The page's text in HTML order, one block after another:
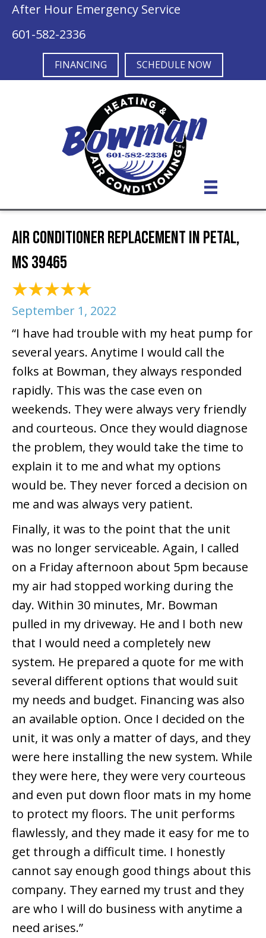
After Hour Emergency Service
601-582-2336
FINANCING SCHEDULE NOW
Air Conditioner Replacement in Petal,
MS 39465
September 1, 2022
“I have had trouble with my heat pump for
several years. Anytime I would call the
folks at Bowman, they always responded
rapidly. This was the case even on
weekends. They were always very friendly
and courteous. Once they would diagnose
the problem, they would take the time to
explain it to me and what my options
would be. They never forced a decision on
me and was always very patient.
Finally, it was to the point that the unit
was no longer serviceable. Again, I called
on a Friday afternoon about 5pm because
my air had stopped working during the
day. Within 30 minutes, Mr. Bowman
pulled in my driveway. He and I both new
that I would need a completely new
system. He prepared a quote for me with
several different options that would suit
my needs and budget. Financing was also
an available option. Once I decided on the
unit, it was only a matter of days, and they
were here installing the new system. While
they were here, they were very courteous
and even put down floor mats in my home
to protect my floors. The unit performs
flawlessly, and they made it easy for me to
get through a difficult time. I honestly
cannot say enough good things about this
company. They earned my trust and they
are who I will do business with anytime a
need arises.”